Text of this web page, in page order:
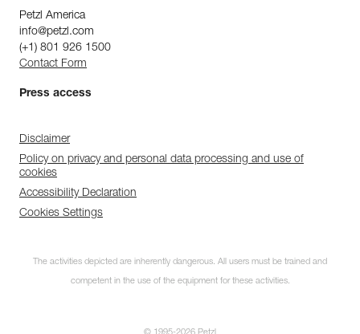
Simplify PPE Inspection and
Maintenance.
LEARN MORE
Petzl America
info@petzl.com
(+1) 801 926 1500
Contact Form
Press access
Disclaimer
Policy on privacy and personal data processing and use of
cookies
Accessibility Declaration
Cookies Settings
The activities depicted are inherently dangerous. All users must be trained and
competent in the use of the equipment for these activities.